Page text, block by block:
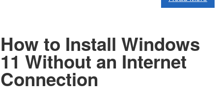
How to Install Windows
11 Without an Internet
Connection